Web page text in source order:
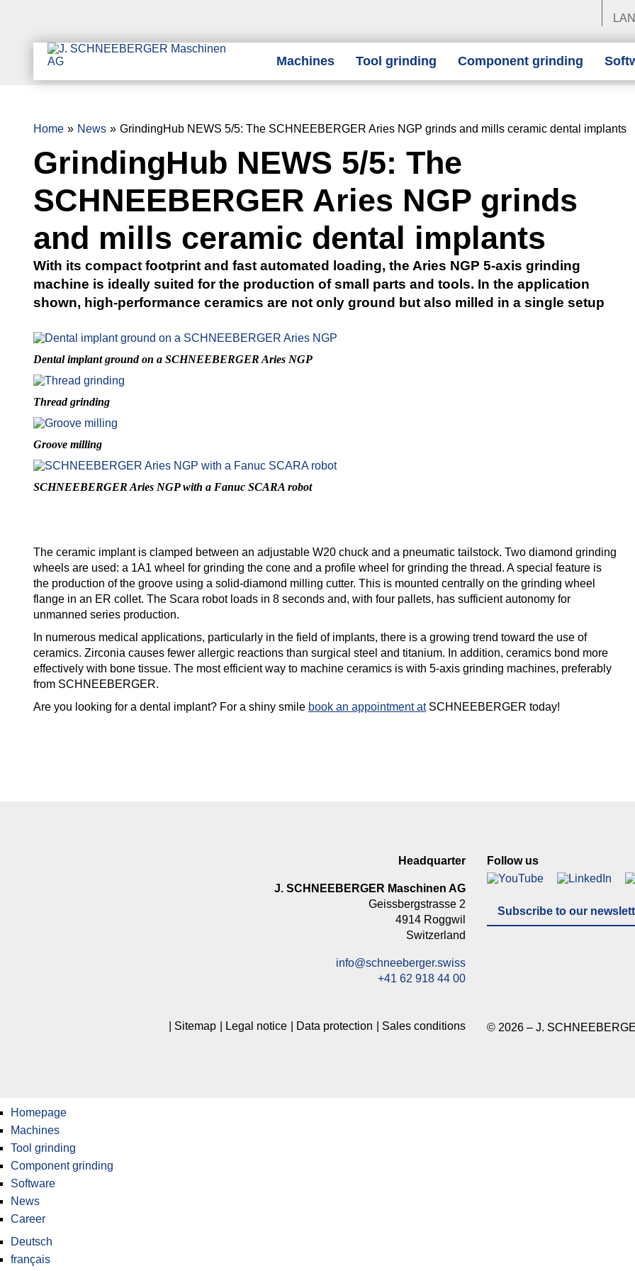
Machines Tool grinding Component grinding
Home News GrindingHub NEWS 5/5: The SCHNEEBERGER Aries NGP grinds and mills ceramic dental implants
GrindingHub NEWS 5/5: The
SCHNEEBERGER Aries NGP grinds
and mills ceramic dental implants
With its compact footprint and fast automated loading, the Aries NGP 5-axis grinding
machine is ideally suited for the production of small parts and tools. In the application
shown, high-performance ceramics are not only ground but also milled in a single setup
Dental implant ground on a SCHNEEBERGER Aries NGP
Thread grinding
Groove milling
SCHNEEBERGER Aries NGP with a Fanuc SCARA robot
The ceramic implant is clamped between an adjustable W20 chuck and a pneumatic tailstock. Two diamond grinding
wheels are used: a 1A1 wheel for grinding the cone and a profile wheel for grinding the thread. A special feature is
the production of the groove using a solid-diamond milling cutter. This is mounted centrally on the grinding wheel
flange in an ER collet. The Scara robot loads in 8 seconds and, with four pallets, has sufficient autonomy for
unmanned series production.
In numerous medical applications, particularly in the field of implants, there is a growing trend toward the use of
ceramics. Zirconia causes fewer allergic reactions than surgical steel and titanium. In addition, ceramics bond more
effectively with bone tissue. The most efficient way to machine ceramics is with 5-axis grinding machines, preferably
from SCHNEEBERGER.
Are you looking for a dental implant? For a shiny smile book an appointment atSCHNEEBERGER today!
Headquarter
J. SCHNEEBERGER Maschinen AG
Geissbergstrasse 2
4914 Roggwil
Switzerland
info@schneeberger.swiss
+41 62 918 44 00
Follow us
Subscribe to our
Sitemap Legal notice Data protection Sales conditions © 2026 – J.
Homepage
Machines
Tool grinding
Component grinding
Software
News
Career
Deutsch
français